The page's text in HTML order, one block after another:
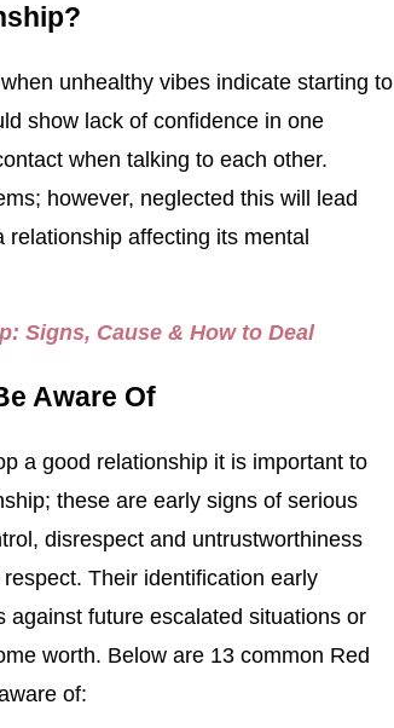
unhealthy vibes indicate starting to
show lack of confidence in one
when talking to each other.
however, neglected this will lead
affecting its mental
Signs, Cause & How to Deal
Aware Of
a good relationship it is important to
these are early signs of serious
disrespect and untrustworthiness
Their identification early
future escalated situations or
worth. Below are 13 common Red
of: